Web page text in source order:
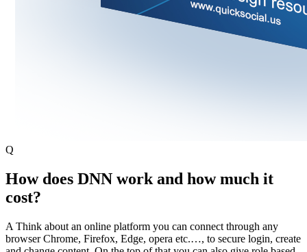
Q
How does DNN work and how much it
cost?
A Think about an online platform you can connect through any
browser Chrome, Firefox, Edge, opera etc.…, to secure login, create